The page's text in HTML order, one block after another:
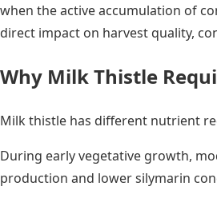
when the active accumulation of
direct impact on harvest quality,
Why Milk Thistle
Milk thistle has different nutrient
During early vegetative growth,
production and lower silymarin